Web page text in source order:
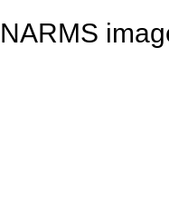
NARMS